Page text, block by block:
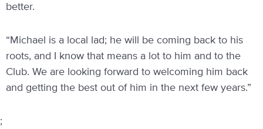
better.
“Michael is a local lad; he will be coming back to his
roots, and I know that means a lot to him and to the
Club. We are looking forward to welcoming him back
and getting the best out of him in the next few years.”
;